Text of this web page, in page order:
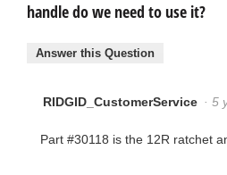
handle do we need to use it?
Answer this Question
RIDGID_CustomerService · 5
Part #30118 is the 12R ratchet